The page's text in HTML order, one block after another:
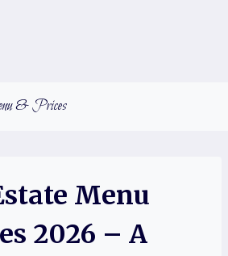
& Prices
Menu
2026 – A